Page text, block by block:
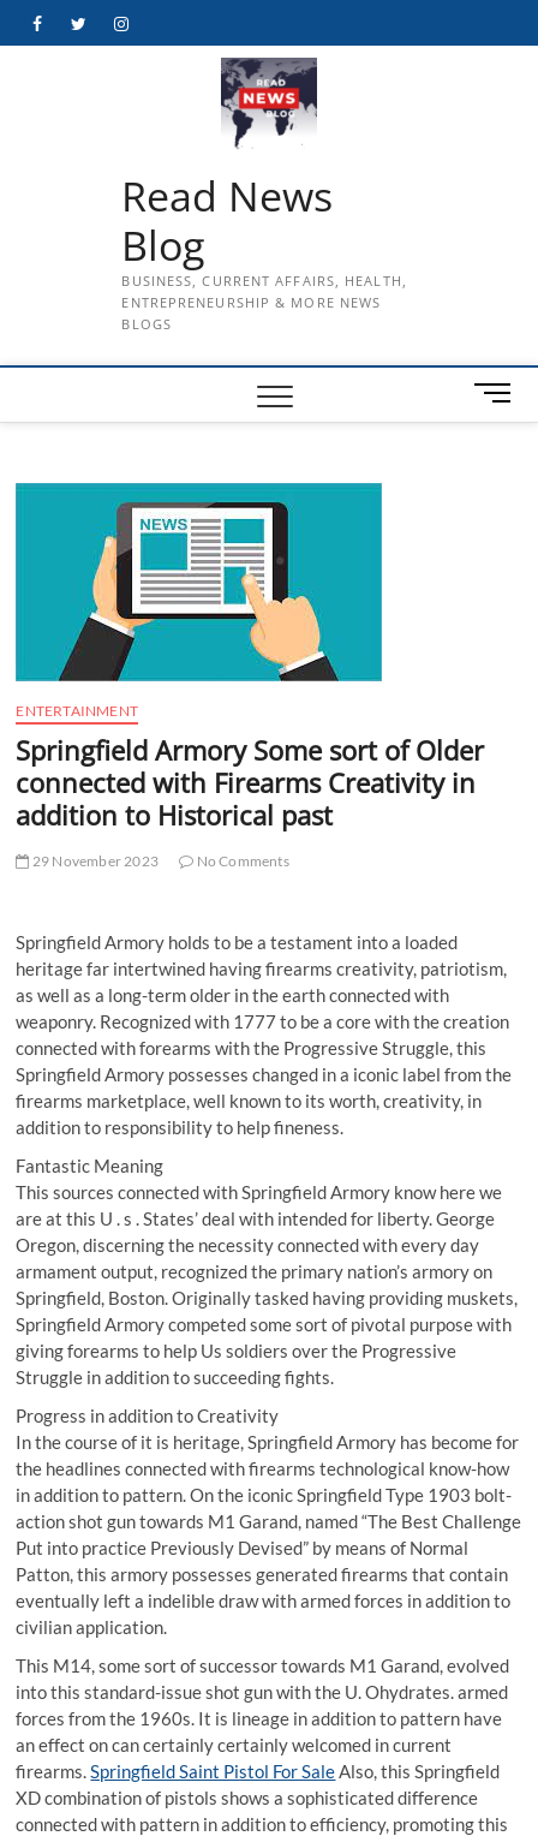
FacebookTwitterInstagram
Read News
Blog
BUSINESS, CURRENT AFFAIRS, HEALTH,
ENTREPRENEURSHIP & MORE NEWS
BLOGS
M
e
ENTERTAINMENT
Springfield Armory Some sort of Older
connected with Firearms Creativity in
addition to Historical past
29 November 2023 No Comments
Springfield Armory holds to be a testament into a loaded
heritage far intertwined having firearms creativity, patriotism,
as well as a long-term older in the earth connected with
weaponry. Recognized with 1777 to be a core with the creation
connected with forearms with the Progressive Struggle, this
Springfield Armory possesses changed in a iconic label from the
firearms marketplace, well known to its worth, creativity, in
addition to responsibility to help fineness.
Fantastic Meaning
This sources connected with Springfield Armory know here we
are at this U . s . States’ deal with intended for liberty. George
Oregon, discerning the necessity connected with every day
armament output, recognized the primary nation’s armory on
Springfield, Boston. Originally tasked having providing muskets,
Springfield Armory competed some sort of pivotal purpose with
giving forearms to help Us soldiers over the Progressive
Struggle in addition to succeeding fights.
Progress in addition to Creativity
In the course of it is heritage, Springfield Armory has become for
the headlines connected with firearms technological know-how
in addition to pattern. On the iconic Springfield Type 1903 bolt-
action shot gun towards M1 Garand, named “The Best Challenge
Put into practice Previously Devised” by means of Normal
Patton, this armory possesses generated firearms that contain
eventually left a indelible draw with armed forces in addition to
civilian application.
This M14, some sort of successor towards M1 Garand, evolved
into this standard-issue shot gun with the U. Ohydrates. armed
forces from the 1960s. It is lineage in addition to pattern have
an effect on can certainly certainly welcomed in current
firearms.Springfield Saint Pistol For SaleAlso, this Springfield
XD combination of pistols shows a sophisticated difference
connected with pattern in addition to efficiency, promoting this